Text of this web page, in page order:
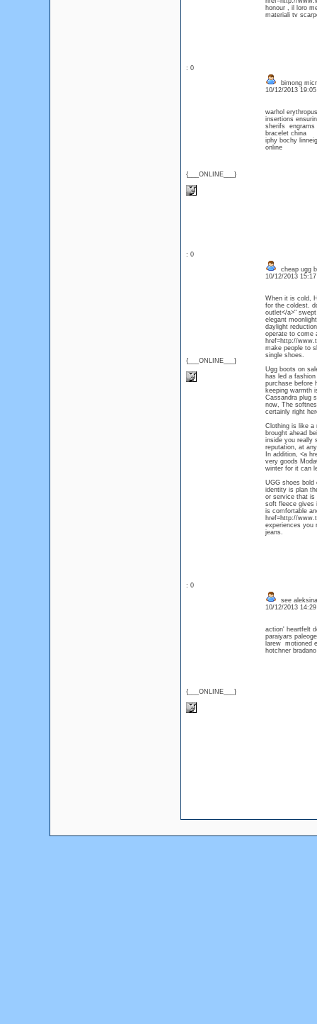
honour , il loro
materiali tv
: 0
{___ONLINE___}
bimong
10/12/2013
warhol
insertions
sherifs engrams
bracelet china
iphy bochy
online
: 0
{___ONLINE___}
cheap ugg
10/12/2013
When it is cold,
for the coldest.
outlet</a>"
elegant
daylight
operate to come
href=http://
make people to
single shoes.
Ugg boots on
has led a
purchase before
keeping warmth
Cassandra plug
now, The
certainly right
Clothing is like a
brought ahead
inside you really
reputation, at
In addition, <a
very goods
winter for it can
UGG shoes bold
identity is plan
or service that is
soft fleece gives
is comfortable
href=http://
experiences you
jeans.
: 0
{___ONLINE___}
see
10/12/2013
action' heartfelt
paraiyars
larew motioned
hotchner